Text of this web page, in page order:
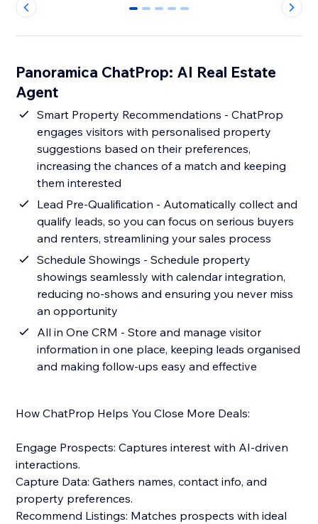
0 1 2 3 4
Panoramica ChatProp: AI Real Estate
Agent
Smart Property Recommendations - ChatProp
engages visitors with personalised property
suggestions based on their preferences,
increasing the chances of a match and keeping
them interested
Lead Pre-Qualification - Automatically collect and
qualify leads, so you can focus on serious buyers
and renters, streamlining your sales process
Schedule Showings - Schedule property
showings seamlessly with calendar integration,
reducing no-shows and ensuring you never miss
an opportunity
All in One CRM - Store and manage visitor
information in one place, keeping leads organised
and making follow-ups easy and effective
How ChatProp Helps You Close More Deals:
Engage Prospects: Captures interest with AI-driven
interactions.
Capture Data: Gathers names, contact info, and
property preferences.
Recommend Listings: Matches prospects with ideal